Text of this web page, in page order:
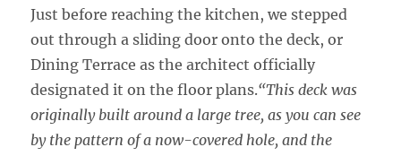
Just before reaching the kitchen, we stepped
out through a sliding door onto the deck, or
Dining Terrace as the architect officially
designated it on the floor plans.“This deck was
originally built around a large tree, as you can see
by the pattern of a now-covered hole, and the